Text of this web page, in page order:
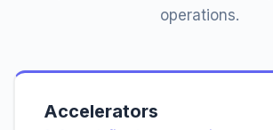
operations.
Accelerators